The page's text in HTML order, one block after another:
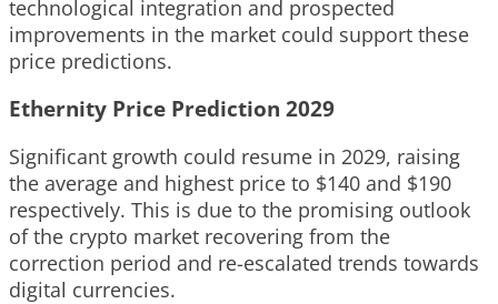
technological integration and prospected
improvements in the market could support these
price predictions.
Ethernity Price Prediction 2029
Significant growth could resume in 2029, raising
the average and highest price to $140 and $190
respectively. This is due to the promising outlook
of the crypto market recovering from the
correction period and re-escalated trends towards
digital currencies.